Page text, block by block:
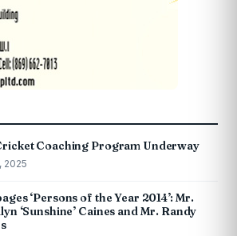
Coaching Program Underway
2025
‘Persons of the Year 2014’: Mr.
‘Sunshine’ Caines and Mr. Randy